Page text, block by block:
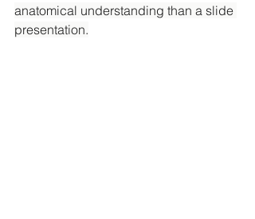
anatomical understanding than a slide
presentation.